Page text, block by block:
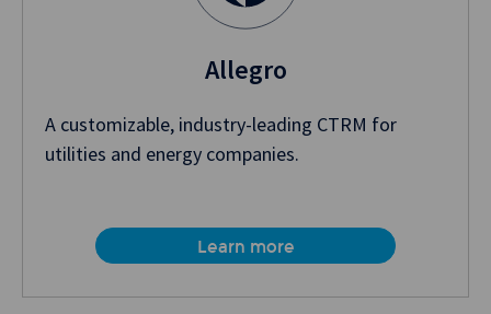
Allegro
A customizable, industry-leading CTRM for
utilities and energy companies.
Learn more